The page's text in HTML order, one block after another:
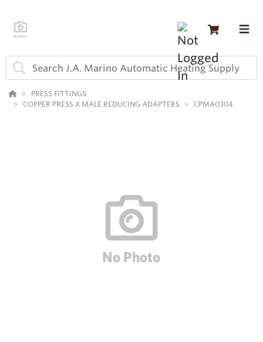
PRESS FITTINGS
COPPER PRESS X MALE REDUCING ADAPTERS
CPMA0304